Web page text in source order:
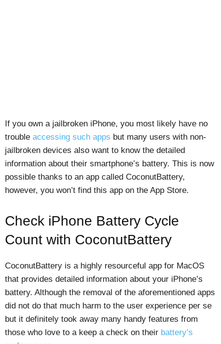
If you own a jailbroken iPhone, you most likely have no
trouble accessing such apps but many users with non-
jailbroken devices also want to know the detailed
information about their smartphone’s battery. This is now
possible thanks to an app called CoconutBattery,
however, you won’t find this app on the App Store.
Check iPhone Battery Cycle
Count with CoconutBattery
CoconutBattery is a highly resourceful app for MacOS
that provides detailed information about your iPhone’s
battery. Although the removal of the aforementioned apps
did not do that much harm to the user experience per se
but it definitely took away many handy features from
those who love to a keep a check on their battery’s